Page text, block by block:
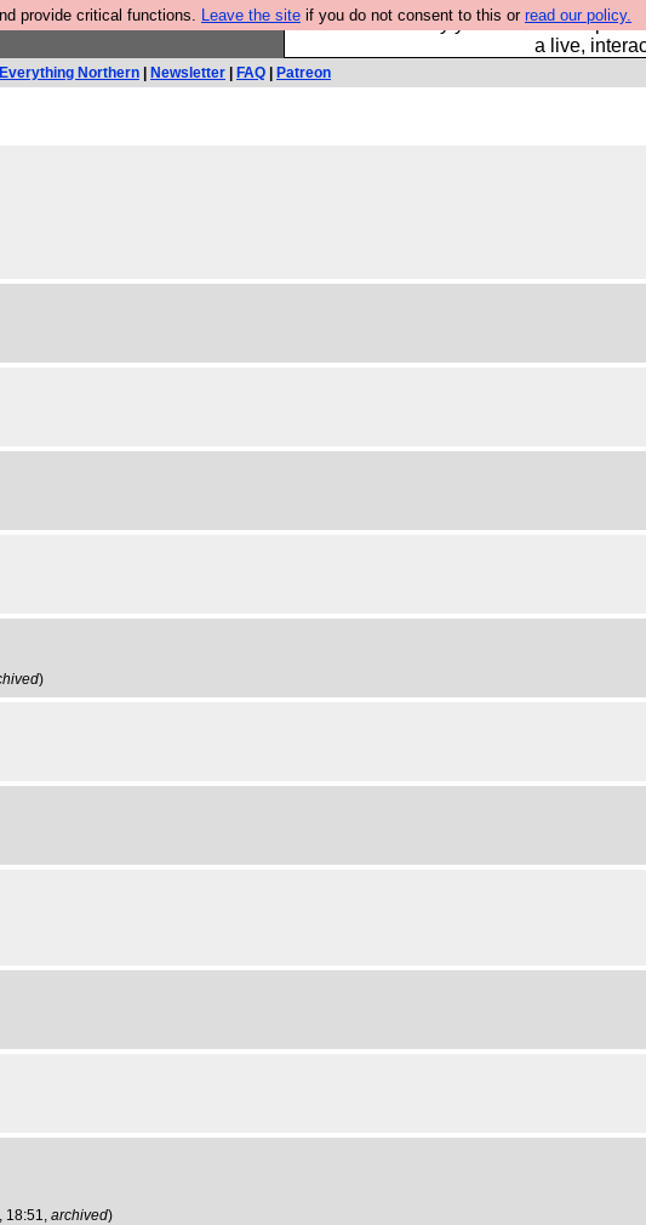
provide critical functions. Leave the site if you do not consent to this or read our policy.
Ever wanted to fly your own starship?
a live,
Northern Newsletter FAQ Patreon
)
18:51, archived)